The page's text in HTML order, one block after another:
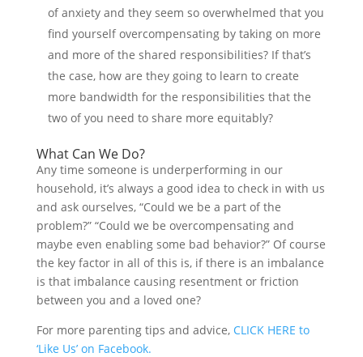
of anxiety and they seem so overwhelmed that you
find yourself overcompensating by taking on more
and more of the shared responsibilities? If that’s
the case, how are they going to learn to create
more bandwidth for the responsibilities that the
two of you need to share more equitably?
What Can We Do?
Any time someone is underperforming in our
household, it’s always a good idea to check in with us
and ask ourselves, “Could we be a part of the
problem?” “Could we be overcompensating and
maybe even enabling some bad behavior?” Of course
the key factor in all of this is, if there is an imbalance
is that imbalance causing resentment or friction
between you and a loved one?
For more parenting tips and advice, CLICK HERE to
‘Like Us’ on Facebook.